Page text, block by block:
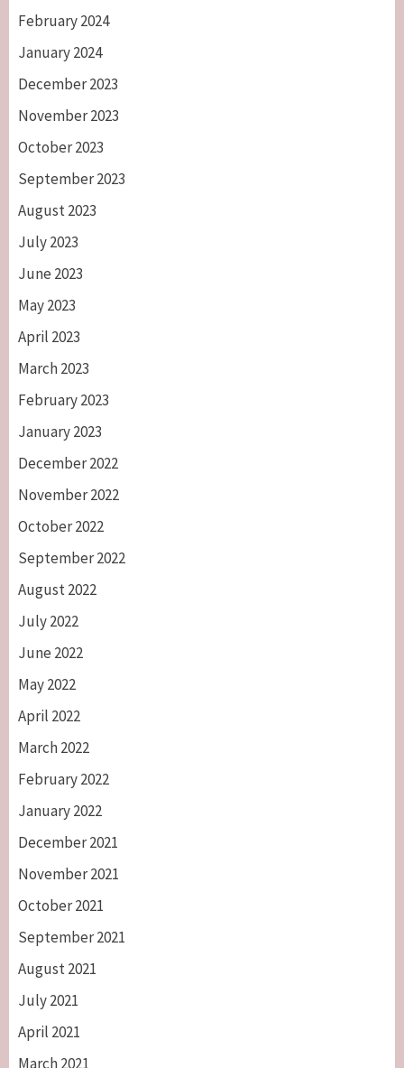
February 2024
January 2024
December 2023
November 2023
October 2023
September 2023
August 2023
July 2023
June 2023
May 2023
April 2023
March 2023
February 2023
January 2023
December 2022
November 2022
October 2022
September 2022
August 2022
July 2022
June 2022
May 2022
April 2022
March 2022
February 2022
January 2022
December 2021
November 2021
October 2021
September 2021
August 2021
July 2021
April 2021
March 2021